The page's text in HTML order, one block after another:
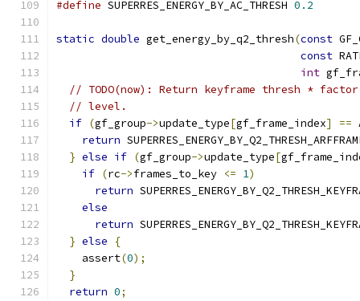
#define SUPERRES_ENERGY_BY_AC_THRESH 0.2
static double get_energy_by_q2_thresh(const
const
int
// TODO(now): Return keyframe thresh *
// level.
if (gf_group->update_type[gf_frame_index] ==
return
} else if (gf_group->update_type[
if (rc->frames_to_key <= 1)
return
else
return
} else
{
    assert
(0);
}
return 0;